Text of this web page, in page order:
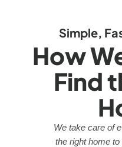
Simple,
How
Find
We take care of
the right home